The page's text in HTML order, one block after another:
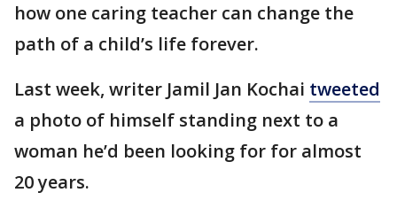
how one caring teacher can change the
path of a child’s life forever.
Last week, writer Jamil Jan Kochai tweeted
a photo of himself standing next to a
woman he’d been looking for for almost
20 years.